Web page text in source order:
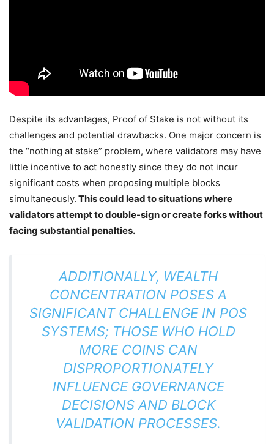
Despite its advantages, Proof of Stake is not without its
challenges and potential drawbacks. One major concern is
the “nothing at stake” problem, where validators may have
little incentive to act honestly since they do not incur
significant costs when proposing multiple blocks
simultaneously. This could lead to situations where
validators attempt to double-sign or create forks without
facing substantial penalties.
ADDITIONALLY, WEALTH
CONCENTRATION POSES A
SIGNIFICANT CHALLENGE IN POS
SYSTEMS; THOSE WHO HOLD
MORE COINS CAN
DISPROPORTIONATELY
INFLUENCE GOVERNANCE
DECISIONS AND BLOCK
VALIDATION PROCESSES.